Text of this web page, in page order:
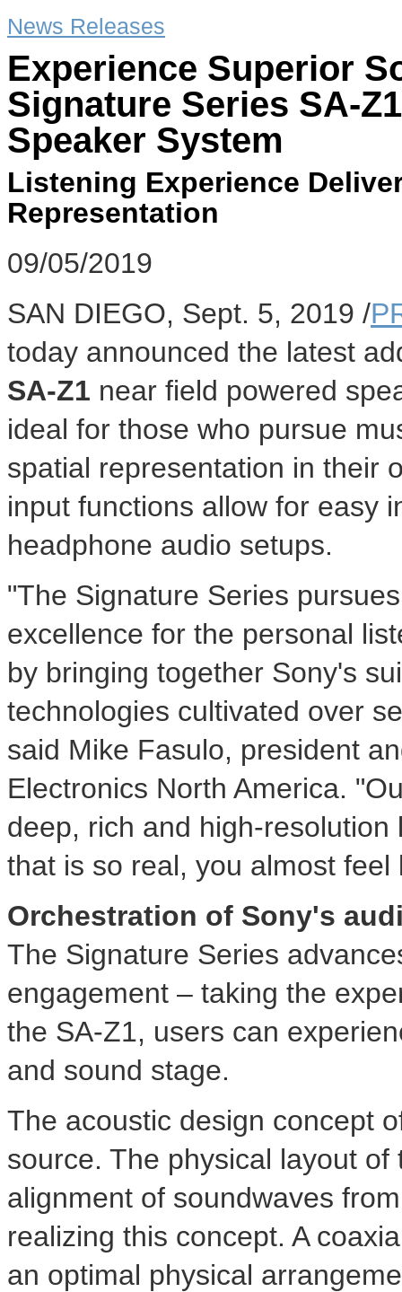
News Releases
Experience Superior
Signature Series SA-
Speaker System
Listening Experience
Representation
09/05/2019
SAN DIEGO, Sept. 5, 2019 /
today announced the latest
SA-Z1 near field powered
ideal for those who pursue
spatial representation in their
input functions allow for easy
headphone audio setups.
"The Signature Series
excellence for the personal
by bringing together Sony's
technologies cultivated over
said Mike Fasulo, president
Electronics North America.
deep, rich and high-
that is so real, you almost
Orchestration of Sony's
The Signature Series
engagement – taking the
the SA-Z1, users can
and sound stage.
The acoustic design concept
source. The physical layout
alignment of soundwaves
realizing this concept. A
an optimal physical